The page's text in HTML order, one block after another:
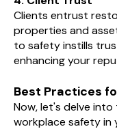
Clients entrust
properties and
to safety instills
enhancing your
Best Practices
Now, let's delve
workplace safety in